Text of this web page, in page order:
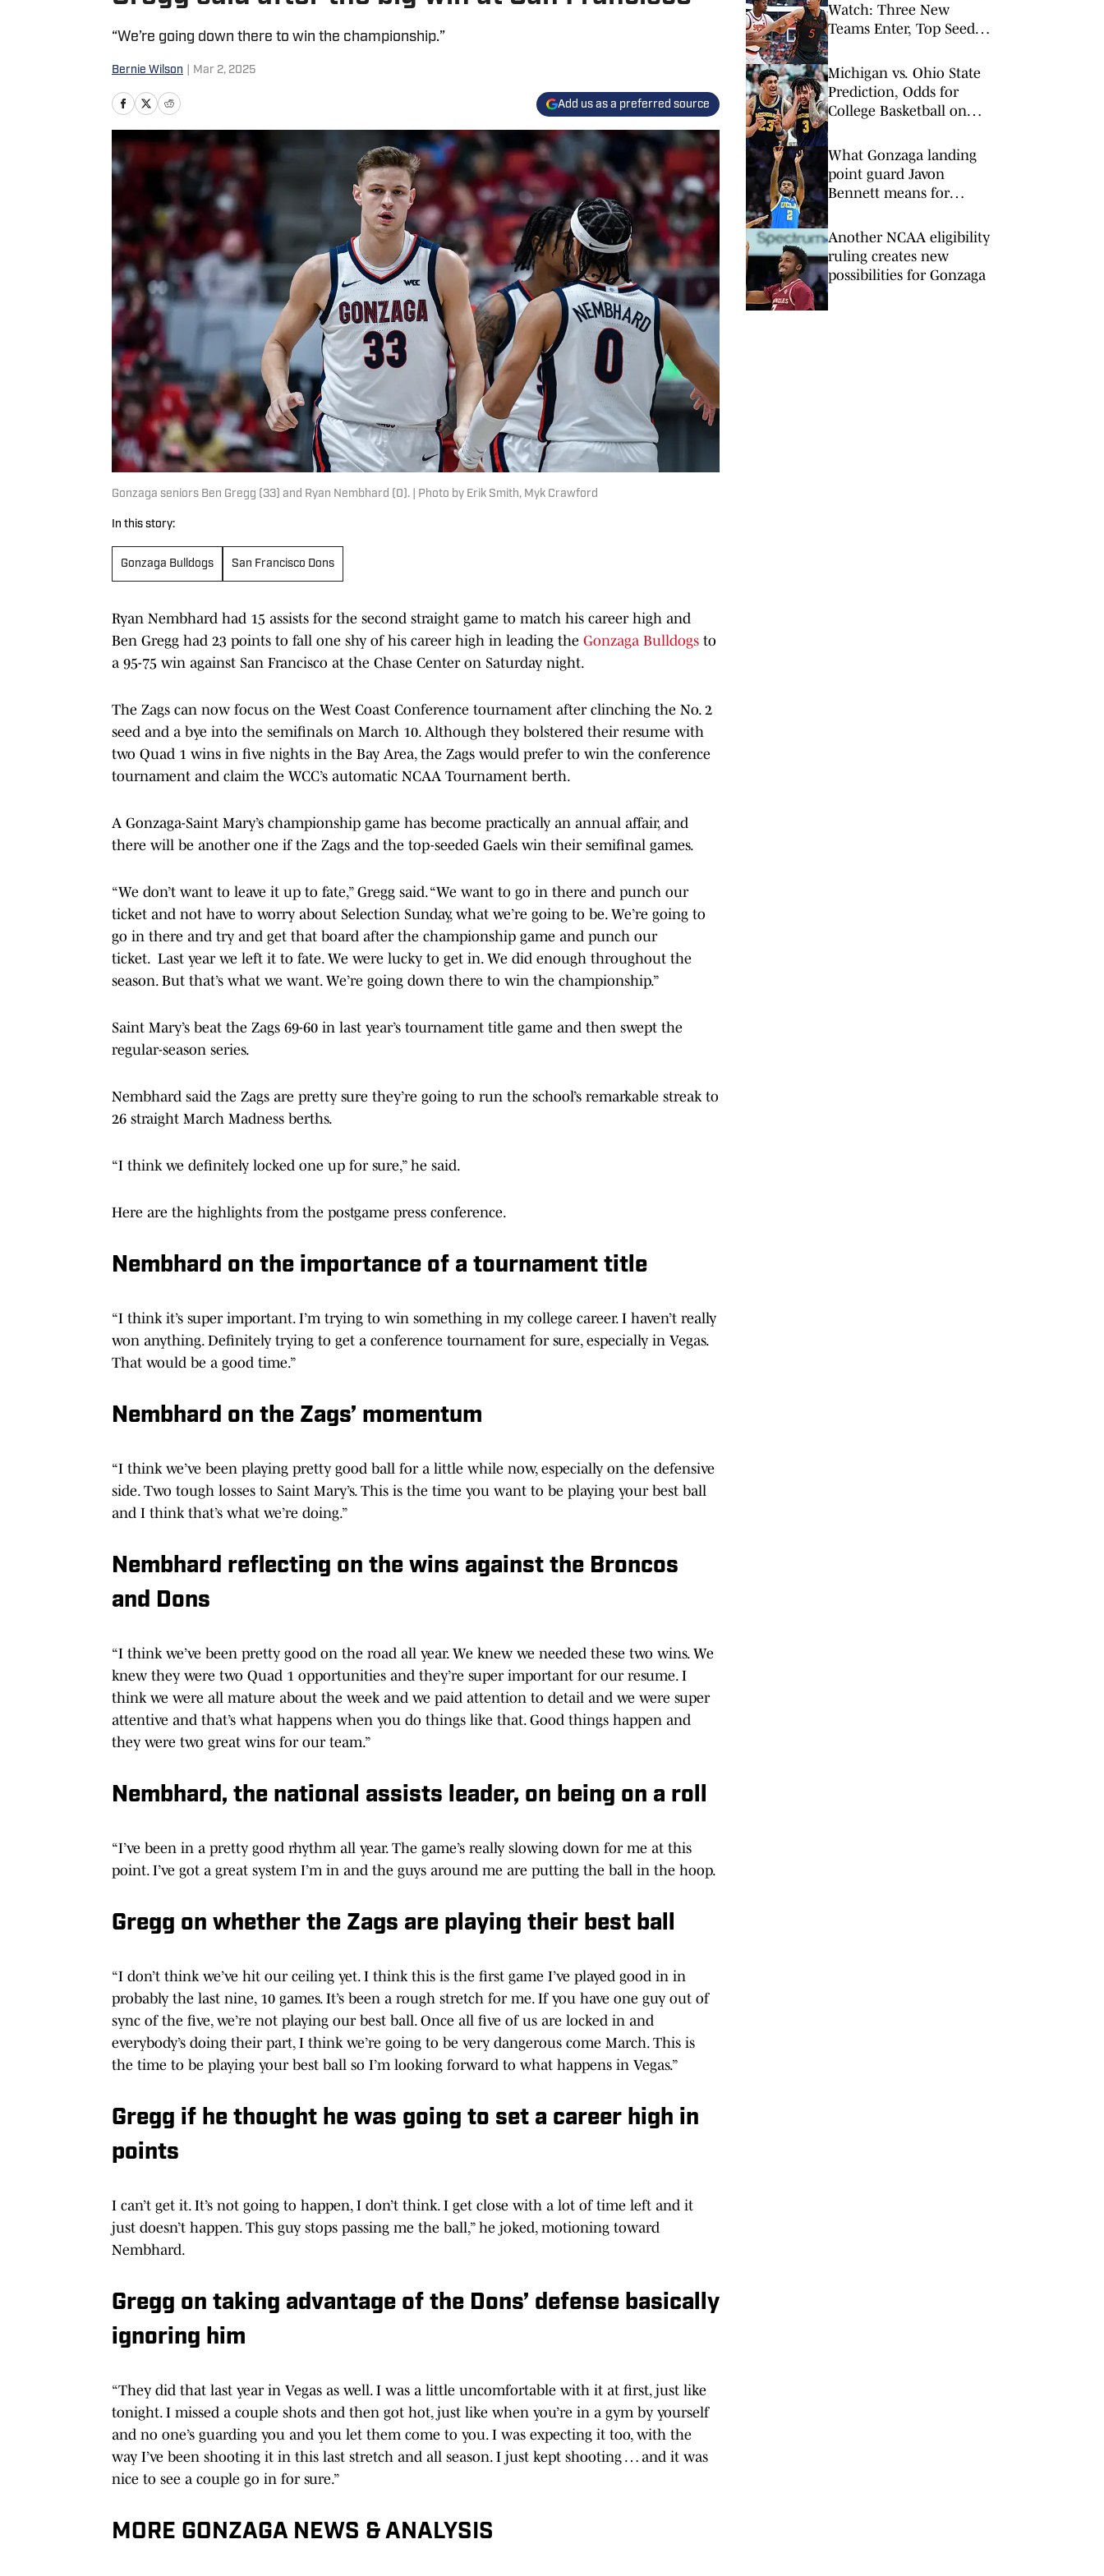
“We’re going down there to win the championship.”
Bernie Wilson Mar 2, 2025
Add us as a preferred source
Gonzaga seniors Ben Gregg (33) and Ryan Nembhard (0). | Photo by Erik Smith, Myk Crawford
In this story:
Gonzaga Bulldogs San Francisco Dons
Ryan Nembhard had 15 assists for the second straight game to match his career high and
Ben Gregg had 23 points to fall one shy of his career high in leading the Gonzaga Bulldogs to
a 95-75 win against San Francisco at the Chase Center on Saturday night.
The Zags can now focus on the West Coast Conference tournament after clinching the No. 2
seed and a bye into the semifinals on March 10. Although they bolstered their resume with
two Quad 1 wins in five nights in the Bay Area, the Zags would prefer to win the conference
tournament and claim the WCC’s automatic NCAA Tournament berth.
A Gonzaga-Saint Mary’s championship game has become practically an annual affair, and
there will be another one if the Zags and the top-seeded Gaels win their semifinal games.
“We don’t want to leave it up to fate,” Gregg said. “We want to go in there and punch our
ticket and not have to worry about Selection Sunday, what we’re going to be. We’re going to
go in there and try and get that board after the championship game and punch our
ticket. Last year we left it to fate. We were lucky to get in. We did enough throughout the
season. But that’s what we want. We’re going down there to win the championship.”
Saint Mary’s beat the Zags 69-60 in last year’s tournament title game and then swept the
regular-season series.
Nembhard said the Zags are pretty sure they’re going to run the school’s remarkable streak to
26 straight March Madness berths.
“I think we definitely locked one up for sure,” he said.
Here are the highlights from the postgame press conference.
Nembhard on the importance of a tournament title
“I think it’s super important. I’m trying to win something in my college career. I haven’t really
won anything. Definitely trying to get a conference tournament for sure, especially in Vegas.
That would be a good time.”
Nembhard on the Zags’ momentum
“I think we’ve been playing pretty good ball for a little while now, especially on the defensive
side. Two tough losses to Saint Mary’s. This is the time you want to be playing your best ball
and I think that’s what we’re doing.”
Nembhard reflecting on the wins against the Broncos
and Dons
“I think we’ve been pretty good on the road all year. We knew we needed these two wins. We
knew they were two Quad 1 opportunities and they’re super important for our resume. I
think we were all mature about the week and we paid attention to detail and we were super
attentive and that’s what happens when you do things like that. Good things happen and
they were two great wins for our team.”
Nembhard, the national assists leader, on being on a roll
“I’ve been in a pretty good rhythm all year. The game’s really slowing down for me at this
point. I’ve got a great system I’m in and the guys around me are putting the ball in the hoop.
Gregg on whether the Zags are playing their best ball
“I don’t think we’ve hit our ceiling yet. I think this is the first game I’ve played good in in
probably the last nine, 10 games. It’s been a rough stretch for me. If you have one guy out of
sync of the five, we’re not playing our best ball. Once all five of us are locked in and
everybody’s doing their part, I think we’re going to be very dangerous come March. This is
the time to be playing your best ball so I’m looking forward to what happens in Vegas.”
Gregg if he thought he was going to set a career high in
points
I can’t get it. It’s not going to happen, I don’t think. I get close with a lot of time left and it
just doesn’t happen. This guy stops passing me the ball,” he joked, motioning toward
Nembhard.
Gregg on taking advantage of the Dons’ defense basically
ignoring him
“They did that last year in Vegas as well. I was a little uncomfortable with it at first, just like
tonight. I missed a couple shots and then got hot, just like when you’re in a gym by yourself
and no one’s guarding you and you let them come to you. I was expecting it too, with the
way I’ve been shooting it in this last stretch and all season. I just kept shooting … and it was
nice to see a couple go in for sure.”
MORE GONZAGA NEWS & ANALYSIS
Watch: Three New
Teams Enter, Top Seed
Michigan vs. Ohio State
Prediction, Odds for
College Basketball on
What Gonzaga landing
point guard Javon
Bennett means for
Another NCAA eligibility
ruling creates new
possibilities for Gonzaga